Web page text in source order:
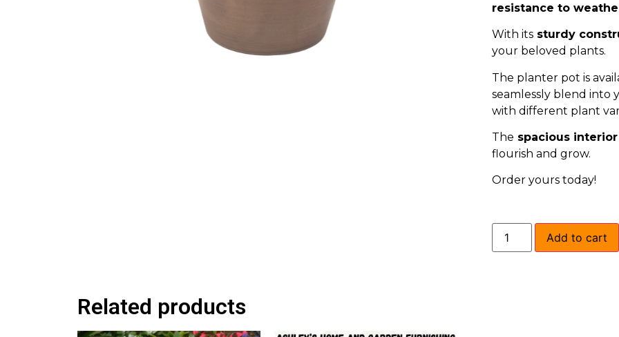
resistance to
With its sturdy
your beloved plants.
The planter pot is
seamlessly blend into
with different plant
The spacious interior
flourish and grow.
Order yours today!
Add to cart
Related products